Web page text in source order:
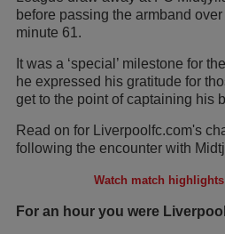
before passing the armband
minute 61.
It was a ‘special’ milestone for
he expressed his gratitude for
get to the point of captaining his
Read on for Liverpoolfc.com's
following the encounter with
Watch match
For an hour you were